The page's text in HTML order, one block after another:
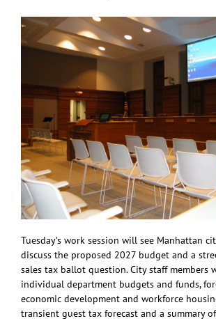
Tuesday’s work session will see Manhattan
discuss the proposed 2027 budget and a
sales tax ballot question. City staff members
individual department budgets and funds,
economic development and workforce
transient guest tax forecast and a summary